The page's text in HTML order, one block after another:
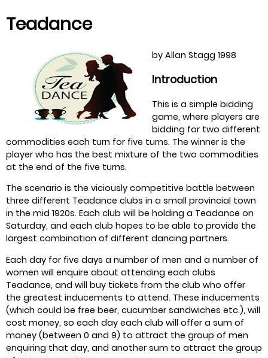
Teadance
by Allan Stagg 1998
Introduction
This is a simple bidding
game, where players are
bidding for two different
commodities each turn for five turns. The winner is the
player who has the best mixture of the two commodities
at the end of the five turns.
The scenario is the viciously competitive battle between
three different Teadance clubs in a small provincial town
in the mid 1920s. Each club will be holding a Teadance on
Saturday, and each club hopes to be able to provide the
largest combination of different dancing partners.
Each day for five days a number of men and a number of
women will enquire about attending each clubs
Teadance, and will buy tickets from the club who offer
the greatest inducements to attend. These inducements
(which could be free beer, cucumber sandwiches etc.), will
cost money, so each day each club will offer a sum of
money (between 0 and 9) to attract the group of men
enquiring that day, and another sum to attract the group